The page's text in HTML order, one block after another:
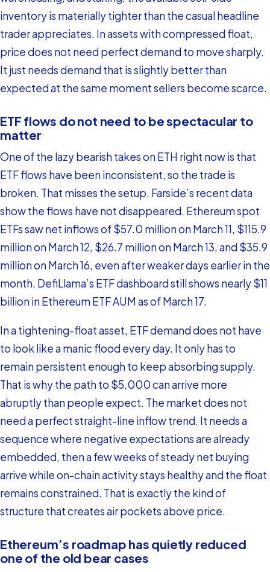
inventory is materially tighter than the casual headline
trader appreciates. In assets with compressed float,
price does not need perfect demand to move sharply.
It just needs demand that is slightly better than
expected at the same moment sellers become scarce.
ETF flows do not need to be spectacular to
matter
One of the lazy bearish takes on ETH right now is that
ETF flows have been inconsistent, so the trade is
broken. That misses the setup. Farside’s recent data
show the flows have not disappeared. Ethereum spot
ETFs saw net inflows of $57.0 million on March 11, $115.9
million on March 12, $26.7 million on March 13, and $35.9
million on March 16, even after weaker days earlier in the
month. DefiLlama’s ETF dashboard still shows nearly $11
billion in Ethereum ETF AUM as of March 17.
In a tightening-float asset, ETF demand does not have
to look like a manic flood every day. It only has to
remain persistent enough to keep absorbing supply.
That is why the path to $5,000 can arrive more
abruptly than people expect. The market does not
need a perfect straight-line inflow trend. It needs a
sequence where negative expectations are already
embedded, then a few weeks of steady net buying
arrive while on-chain activity stays healthy and the float
remains constrained. That is exactly the kind of
structure that creates air pockets above price.
Ethereum’s roadmap has quietly reduced
one of the old bear cases